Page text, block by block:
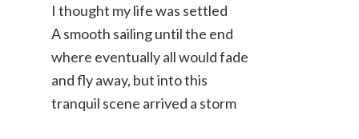
I thought my life was settled
A smooth sailing until the end
where eventually all would fade
and fly away, but into this
tranquil scene arrived a storm